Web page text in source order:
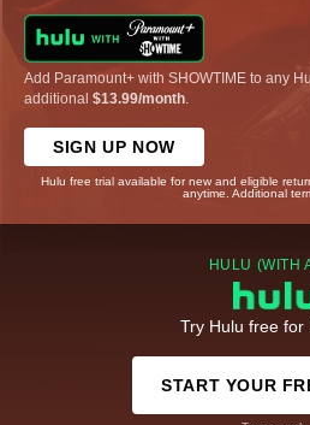
Add Paramount+ with SHOWTIME to any
additional $13.99/month
SIGN UP NOW
Hulu free trial available for new and eligible
anytime. Additional
HULU (WITH
Try Hulu free for
START YOUR